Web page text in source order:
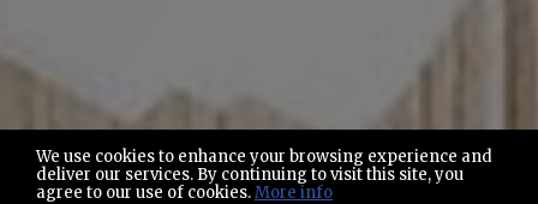
We use cookies to enhance your browsing experience and
deliver our services. By continuing to visit this site, you
agree to our use of cookies.More info